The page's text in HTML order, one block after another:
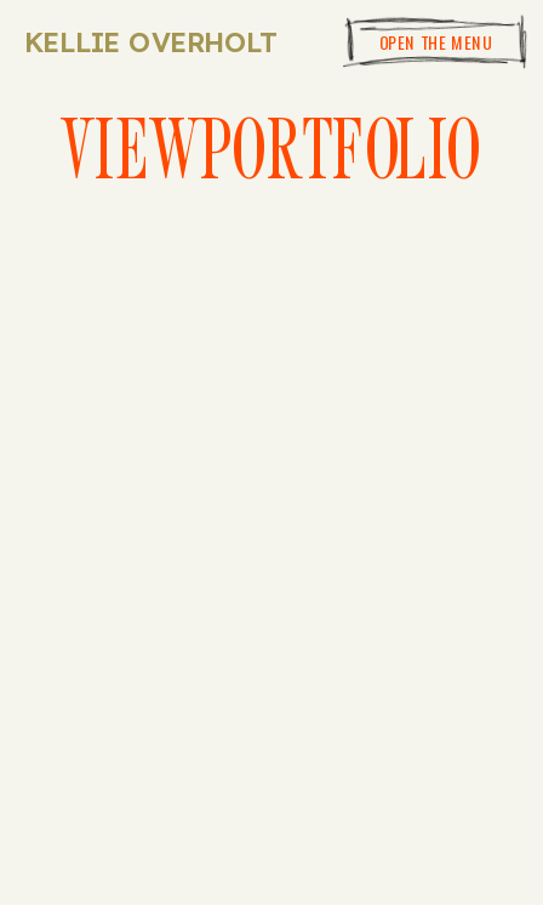
OPEN THE MENU
KELLIE OVERHOLT
VIEWPORTFOLIO